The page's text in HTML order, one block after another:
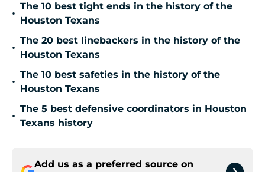
•
The 10 best tight ends in the history of the
Houston Texans
•
The 20 best linebackers in the history of the
Houston Texans
•
The 10 best safeties in the history of the
Houston Texans
•
The 5 best defensive coordinators in Houston
Texans history
Add us as a preferred source on